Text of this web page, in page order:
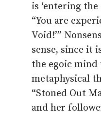
is ‘entering
“You are
Void!’”
sense, since it
the egoic
metaphysical
“Stoned Out
and her